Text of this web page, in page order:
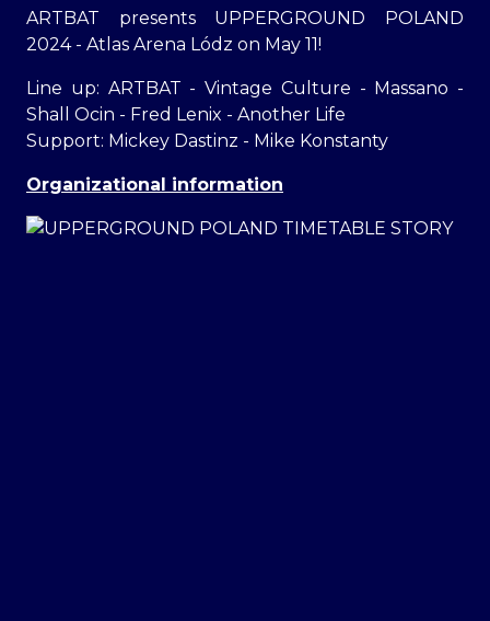
ARTBAT presents UPPERGROUND POLAND
2024 - Atlas Arena Lódz on May 11!
Line up: ARTBAT - Vintage Culture - Massano -
Shall Ocin - Fred Lenix - Another Life
Support: Mickey Dastinz - Mike Konstanty
Organizational information